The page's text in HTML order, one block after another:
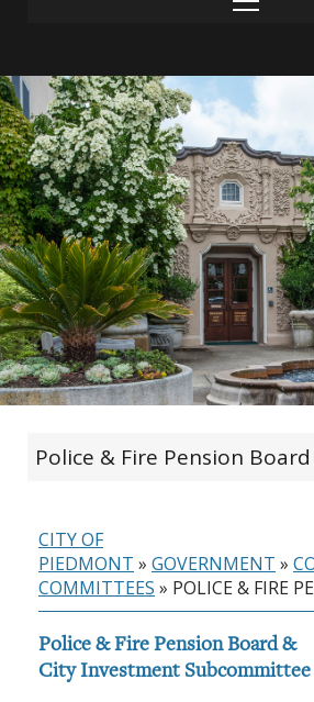
Police & Fire Pension Board
CITY OF
PIEDMONT » GOVERNMENT »
COMMITTEES » POLICE & FIRE
Police & Fire Pension Board &
City Investment Subcommittee